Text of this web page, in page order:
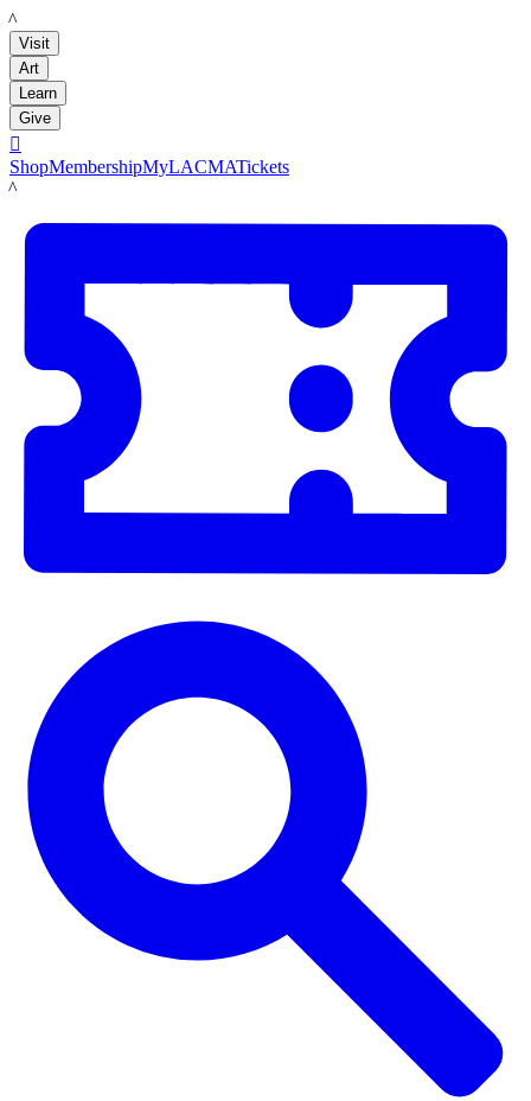
LACMA
Visit
Art
Learn
Give

ShopMembershipMyLACMATickets
LACMA